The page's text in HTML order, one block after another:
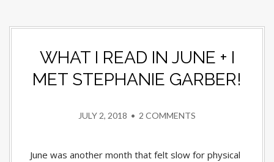
WHAT I READ IN JUNE + I
MET STEPHANIE GARBER!
JULY 2, 2018 • 2 COMMENTS
June was another month that felt slow for physical